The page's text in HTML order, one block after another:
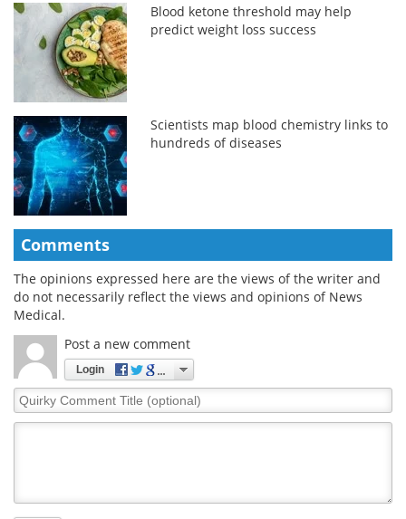
Blood ketone threshold may help
predict weight loss success
Scientists map blood chemistry links to
hundreds of diseases
Comments
The opinions expressed here are the views of the writer and
do not necessarily reflect the views and opinions of News
Medical.
Post a new comment
Login
Quirky
Comment